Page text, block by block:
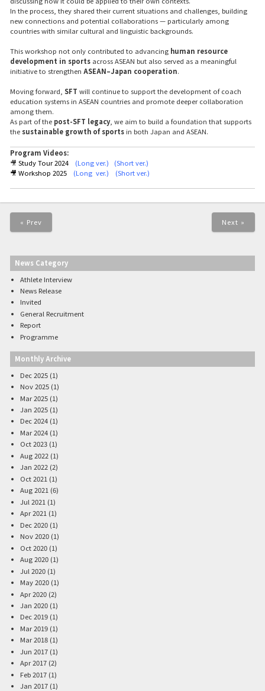
In the process, they shared their current situations and challenges, building
new connections and potential collaborations — particularly among
countries with similar cultural and linguistic backgrounds.
This workshop not only contributed to advancing human resource
development in sportsacross ASEAN but also served as a meaningful
initiative to strengthen ASEAN–Japan cooperation.
Moving forward, SFT will continue to support the development of coach
education systems in ASEAN countries and promote deeper collaboration
among them.
As part of the post-SFT legacy, we aim to build a foundation that supports
the sustainable growth of sportsin both Japan and ASEAN.
Program Videos:
🎥 Study Tour 2024 (Long ver.) (Short ver.)
🎥 Workshop 2025(Long ver.) (Short ver.)
« Prev Next »
News Category
Athlete Interview
News Release
Invited
General Recruitment
Report
Programme
Monthly Archive
Dec 2025 (1)
Nov 2025 (1)
Mar 2025 (1)
Jan 2025 (1)
Dec 2024 (1)
Mar 2024 (1)
Oct 2023 (1)
Aug 2022 (1)
Jan 2022 (2)
Oct 2021 (1)
Aug 2021 (6)
Jul 2021 (1)
Apr 2021 (1)
Dec 2020 (1)
Nov 2020 (1)
Oct 2020 (1)
Aug 2020 (1)
Jul 2020 (1)
May 2020 (1)
Apr 2020 (2)
Jan 2020 (1)
Dec 2019 (1)
Mar 2019 (1)
Mar 2018 (1)
Jun 2017 (1)
Apr 2017 (2)
Feb 2017 (1)
Jan 2017 (1)